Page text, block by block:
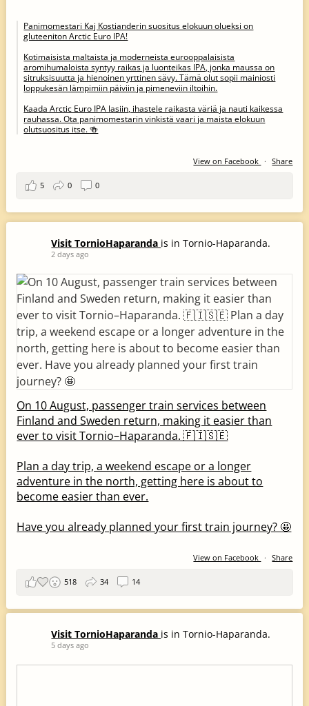
Panimomestari Kaj Kostianderin suositus elokuun olueksi on
gluteeniton Arctic Euro IPA!
Kotimaisista maltaista ja moderneista eurooppalaisista
aromihumaloista syntyy raikas ja luonteikas IPA, jonka maussa on
sitruksisuutta ja hienoinen yrttinen sävy. Tämä olut sopii mainiosti
loppukesän lämpimiin päiviin ja pimeneviin iltoihin.
Kaada Arctic Euro IPA lasiin, ihastele raikasta väriä ja nauti kaikessa
rauhassa. Ota panimomestarin vinkistä vaari ja maista elokuun
olutsuositus itse. 🍻
View on Facebook · Share
5 0 0
Visit TornioHaparanda is in Tornio-Haparanda.
2 days ago
On 10 August, passenger train services between
Finland and Sweden return, making it easier than
ever to visit Tornio–Haparanda. 🇫🇮🇸🇪
Plan a day trip, a weekend escape or a longer
adventure in the north, getting here is about to
become easier than ever.
Have you already planned your first train journey? 🤩
View on Facebook · Share
518 34 14
Visit TornioHaparanda is in Tornio-Haparanda.
5 days ago